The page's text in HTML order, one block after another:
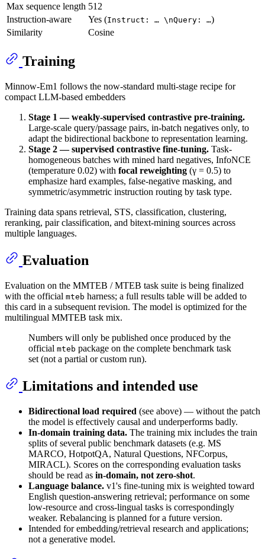
Max sequence length 512
Instruction-aware
Yes (Instruct: … \nQuery: …)
Similarity
Cosine
Training
Minnow-Em1 follows the now-standard multi-stage recipe for
compact LLM-based embedders
Stage 1 — weakly-supervised contrastive pre-training.
Large-scale query/passage pairs, in-batch negatives only, to
adapt the bidirectional backbone to representation learning.
Stage 2 — supervised contrastive fine-tuning. Task-
homogeneous batches with mined hard negatives, InfoNCE
(temperature 0.02) with focal reweighting (γ = 0.5) to
emphasize hard examples, false-negative masking, and
symmetric/asymmetric instruction routing by task type.
Training data spans retrieval, STS, classification, clustering,
reranking, pair classification, and bitext-mining sources across
multiple languages.
Evaluation
Evaluation on the MMTEB / MTEB task suite is being finalized
with the official mteb harness; a full results table will be added to
this card in a subsequent revision. The model is optimized for the
multilingual MMTEB task mix.
Numbers will only be published once produced by the
official mteb package on the complete benchmark task
set (not a partial or custom run).
Limitations and intended use
Bidirectional load required (see above) — without the patch
the model is effectively causal and underperforms badly.
In-domain training data. The training mix includes the train
splits of several public benchmark datasets (e.g. MS
MARCO, HotpotQA, Natural Questions, NFCorpus,
MIRACL). Scores on the corresponding evaluation tasks
should be read as in-domain, not zero-shot.
Language balance. v1's fine-tuning mix is weighted toward
English question-answering retrieval; performance on some
low-resource and cross-lingual tasks is correspondingly
weaker. Rebalancing is planned for a future version.
Intended for embedding/retrieval research and applications;
not a generative model.